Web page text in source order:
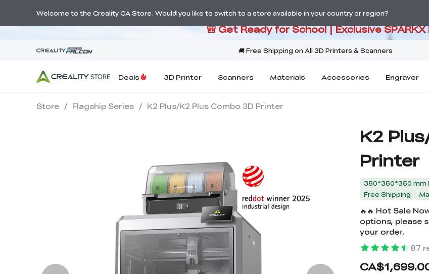
SPARKX i7 Color Combo Only
🎒 Get Ready for School | Exclusive
Deals 3D Printer Scanners Materials Accessories Engraver
Store / Flagship Series / K2 Plus/K2 Plus Combo 3D Printer
K2
Printer
350*350*350 mm
Free Shipping
🔥🔥 Hot Sale
options, please
your order.
87
Welcome to the Creality CA Store. Would you like to switch to a store available in your country or region?